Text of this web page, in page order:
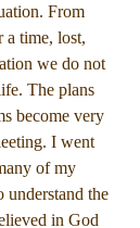
From
a time, lost,
we do not
The plans
become very
I went
of my
understand the
in God